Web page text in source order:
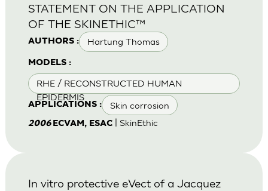
AUTHORS : Hartung Thomas
MODELS :
RHE / RECONSTRUCTED HUMAN
EPIDERMIS
APPLICATIONS : Skin corrosion
STATEMENT ON THE APPLICATION
OF THE SKINETHIC™
2006 ECVAM, ESAC| SkinEthic
In vitro protective eVect of a Jacquez